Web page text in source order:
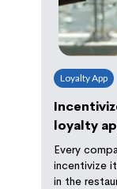
Loyalty App
loyalty
Every
incentivize
in the